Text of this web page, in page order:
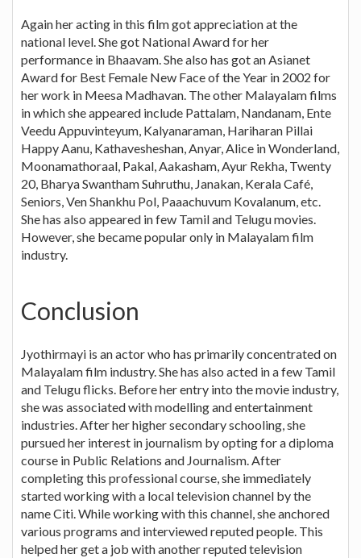
Again her acting in this film got appreciation at the
national level. She got National Award for her
performance in Bhaavam. She also has got an Asianet
Award for Best Female New Face of the Year in 2002 for
her work in Meesa Madhavan. The other Malayalam films
in which she appeared include Pattalam, Nandanam, Ente
Veedu Appuvinteyum, Kalyanaraman, Hariharan Pillai
Happy Aanu, Kathavesheshan, Anyar, Alice in Wonderland,
Moonamathoraal, Pakal, Aakasham, Ayur Rekha, Twenty
20, Bharya Swantham Suhruthu, Janakan, Kerala Café,
Seniors, Ven Shankhu Pol, Paaachuvum Kovalanum, etc.
She has also appeared in few Tamil and Telugu movies.
However, she became popular only in Malayalam film
industry.
Conclusion
Jyothirmayi is an actor who has primarily concentrated on
Malayalam film industry. She has also acted in a few Tamil
and Telugu flicks. Before her entry into the movie industry,
she was associated with modelling and entertainment
industries. After her higher secondary schooling, she
pursued her interest in journalism by opting for a diploma
course in Public Relations and Journalism. After
completing this professional course, she immediately
started working with a local television channel by the
name Citi. While working with this channel, she anchored
various programs and interviewed reputed people. This
helped her get a job with another reputed television